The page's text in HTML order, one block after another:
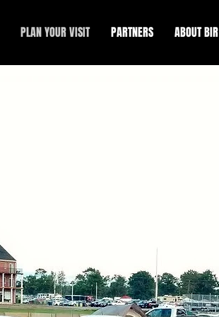
PLAN YOUR VISIT PARTNERS ABOUT BIR